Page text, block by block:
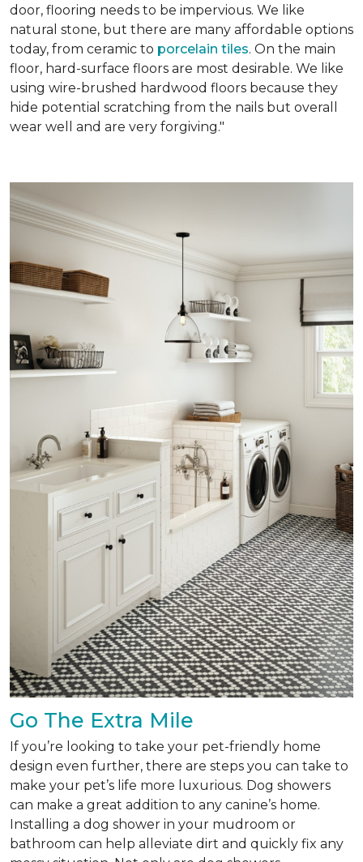
door, flooring needs to be impervious. We like
natural stone, but there are many affordable options
today, from ceramic to porcelain tiles. On the main
floor, hard-surface floors are most desirable. We like
using wire-brushed hardwood floors because they
hide potential scratching from the nails but overall
wear well and are very forgiving."
Go The Extra Mile
If you’re looking to take your pet-friendly home
design even further, there are steps you can take to
make your pet’s life more luxurious. Dog showers
can make a great addition to any canine’s home.
Installing a dog shower in your mudroom or
bathroom can help alleviate dirt and quickly fix any